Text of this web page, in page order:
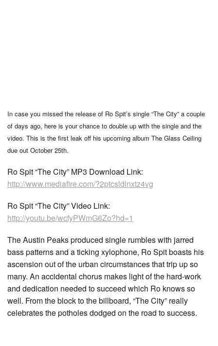
In case you missed the release of Ro Spit’s single “The City” a couple
of days ago, here is your chance to double up with the single and the
video. This is the first leak off his upcoming album The Glass Ceiling
due out October 25th.
Ro Spit “The City” MP3 Download Link:
http://www.mediafire.com/?2ptcsldlnxtz4vg
Ro Spit “The City” Video Link:
http://youtu.be/wcfyPWmG6Zo?hd=1
The Austin Peaks produced single rumbles with jarred
bass patterns and a ticking xylophone, Ro Spit boasts his
ascension out of the urban circumstances that trip up so
many. An accidental chorus makes light of the hard-work
and dedication needed to succeed which Ro knows so
well. From the block to the billboard, “The City” really
celebrates the potholes dodged on the road to success.